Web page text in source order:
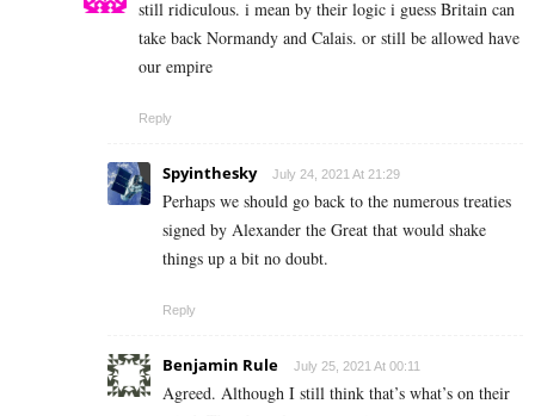
still ridiculous. i mean by their logic i guess Britain can
take back Normandy and Calais. or still be allowed have
our empire
Reply
Spyinthesky July 24, 2021 At 21:29
Perhaps we should go back to the numerous treaties
signed by Alexander the Great that would shake
things up a bit no doubt.
Reply
Benjamin Rule July 25, 2021 At 00:11
Agreed. Although I still think that’s what’s on their